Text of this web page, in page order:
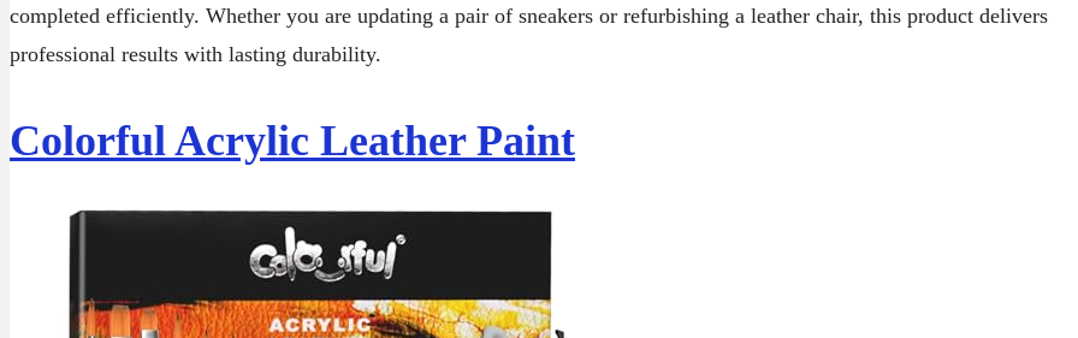
completed efficiently. Whether you are updating a pair of sneakers or refurbishing a leather chair, this product delivers
professional results with lasting durability.
Colorful Acrylic Leather Paint